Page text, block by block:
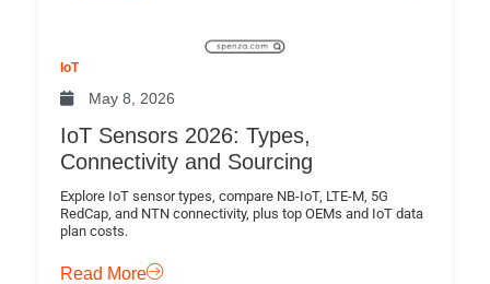
IoT
May 8, 2026
IoT Sensors 2026: Types,
Connectivity and Sourcing
Explore IoT sensor types, compare NB-IoT, LTE-M, 5G
RedCap, and NTN connectivity, plus top OEMs and IoT data
plan costs.
Read More